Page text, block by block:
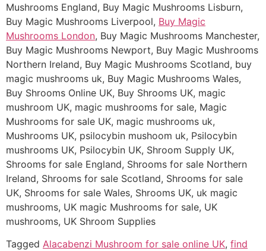
Mushrooms England, Buy Magic Mushrooms Lisburn,
Buy Magic Mushrooms Liverpool, Buy Magic
Mushrooms London, Buy Magic Mushrooms Manchester,
Buy Magic Mushrooms Newport, Buy Magic Mushrooms
Northern Ireland, Buy Magic Mushrooms Scotland, buy
magic mushrooms uk, Buy Magic Mushrooms Wales,
Buy Shrooms Online UK, Buy Shrooms UK, magic
mushroom UK, magic mushrooms for sale, Magic
Mushrooms for sale UK, magic mushrooms uk,
Mushrooms UK, psilocybin mushoom uk, Psilocybin
mushrooms UK, Psilocybin UK, Shroom Supply UK,
Shrooms for sale England, Shrooms for sale Northern
Ireland, Shrooms for sale Scotland, Shrooms for sale
UK, Shrooms for sale Wales, Shrooms UK, uk magic
mushrooms, UK magic Mushrooms for sale, UK
mushrooms, UK Shroom Supplies
Tagged Alacabenzi Mushroom for sale online UK, find